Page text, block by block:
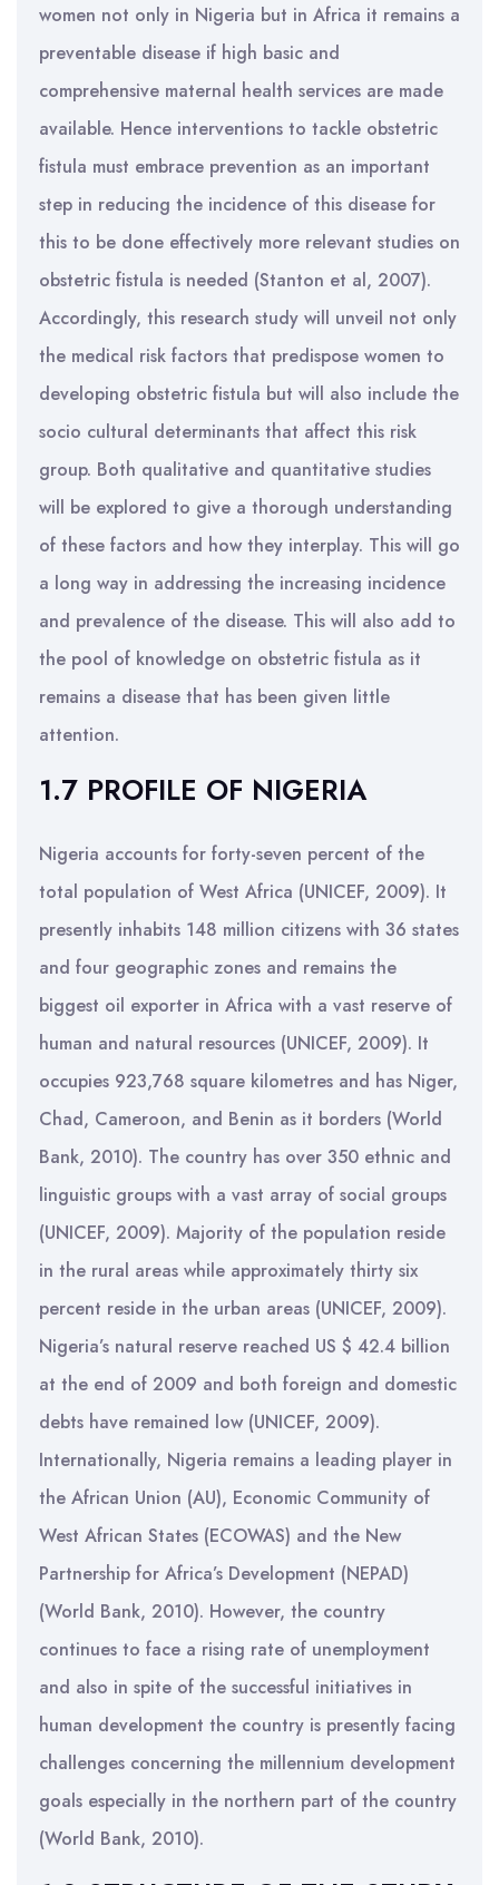
women not only in Nigeria but in Africa it remains a
preventable disease if high basic and
comprehensive maternal health services are made
available. Hence interventions to tackle obstetric
fistula must embrace prevention as an important
step in reducing the incidence of this disease for
this to be done effectively more relevant studies on
obstetric fistula is needed (Stanton et al, 2007).
Accordingly, this research study will unveil not only
the medical risk factors that predispose women to
developing obstetric fistula but will also include the
socio cultural determinants that affect this risk
group. Both qualitative and quantitative studies
will be explored to give a thorough understanding
of these factors and how they interplay. This will go
a long way in addressing the increasing incidence
and prevalence of the disease. This will also add to
the pool of knowledge on obstetric fistula as it
remains a disease that has been given little
attention.
1.7 PROFILE OF NIGERIA
Nigeria accounts for forty-seven percent of the
total population of West Africa (UNICEF, 2009). It
presently inhabits 148 million citizens with 36 states
and four geographic zones and remains the
biggest oil exporter in Africa with a vast reserve of
human and natural resources (UNICEF, 2009). It
occupies 923,768 square kilometres and has Niger,
Chad, Cameroon, and Benin as it borders (World
Bank, 2010). The country has over 350 ethnic and
linguistic groups with a vast array of social groups
(UNICEF, 2009). Majority of the population reside
in the rural areas while approximately thirty six
percent reside in the urban areas (UNICEF, 2009).
Nigeria’s natural reserve reached US $ 42.4 billion
at the end of 2009 and both foreign and domestic
debts have remained low (UNICEF, 2009).
Internationally, Nigeria remains a leading player in
the African Union (AU), Economic Community of
West African States (ECOWAS) and the New
Partnership for Africa’s Development (NEPAD)
(World Bank, 2010). However, the country
continues to face a rising rate of unemployment
and also in spite of the successful initiatives in
human development the country is presently facing
challenges concerning the millennium development
goals especially in the northern part of the country
(World Bank, 2010).